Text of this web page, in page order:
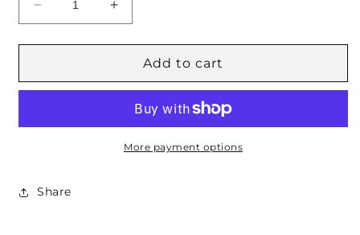
Decrease
quantity
for
2-
N-
BMP
Increase
quantity
for
BMP80-
2-
N-
OO-
Add to cart
More payment options
Share